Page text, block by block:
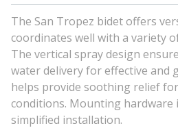
The San Tropez bidet offers
coordinates well with a variety
The vertical spray design
water delivery for effective and
helps provide soothing relief
conditions. Mounting hardware
simplified installation.